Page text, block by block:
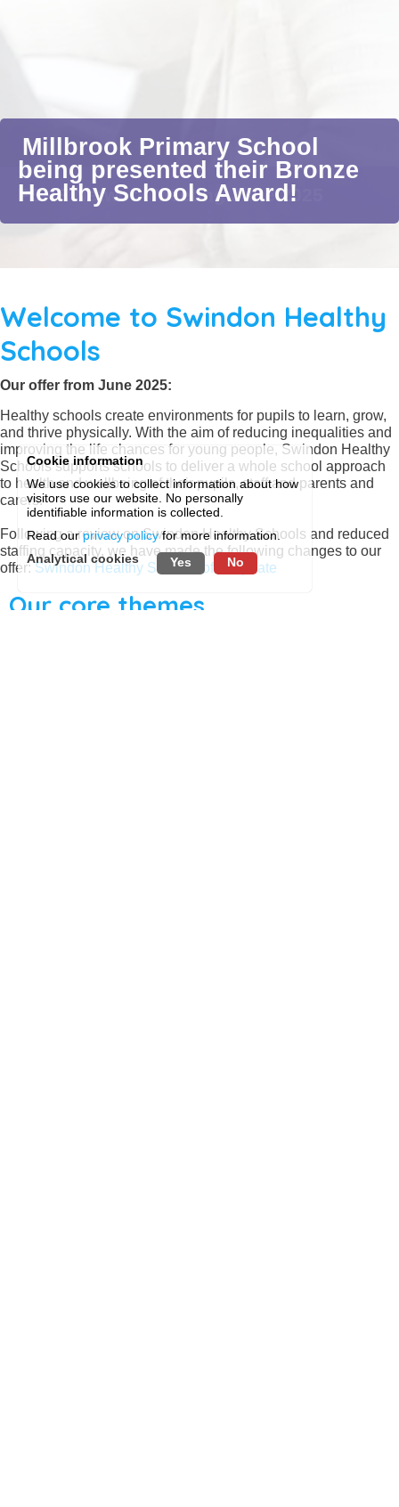
Millbrook Primary School
being presented their Bronze
Healthy Schools Award!
Welcome to Swindon Healthy
Schools
Our offer from June 2025:
Healthy schools create environments for pupils to learn, grow,
and thrive physically. With the aim of reducing inequalities and
improving the life chances for young people, Swindon Healthy
Schools supports schools to deliver a whole school approach
to health and wellbeing of their pupils, staff and parents and
carers.
Following a review on Swindon Healthy Schools and reduced
staffing capacity, we have made the following changes to our
offer:Swindon Healthy Schools offer update
Our core themes
Cookie information
We use cookies to collect information about how
visitors use our website. No personally
identifiable information is collected.
Read ourprivacy policyfor more information.
Analytical cookies
Yes No